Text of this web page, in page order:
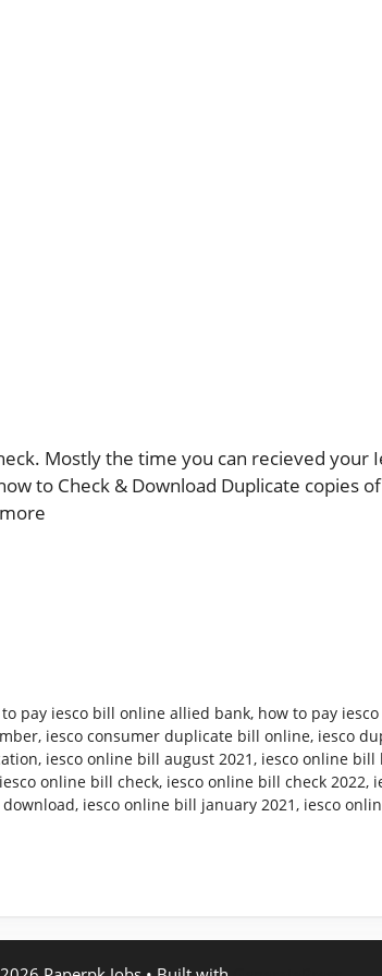
Mostly the time you can recieved
to Check & Download Duplicate copies of
pay iesco bill online allied bank, how to pay
, iesco consumer duplicate bill online, iesco
, iesco online bill august 2021 , iesco online bill
iesco online bill check, iesco online bill check 2022,
, iesco online bill january 2021 , iesco